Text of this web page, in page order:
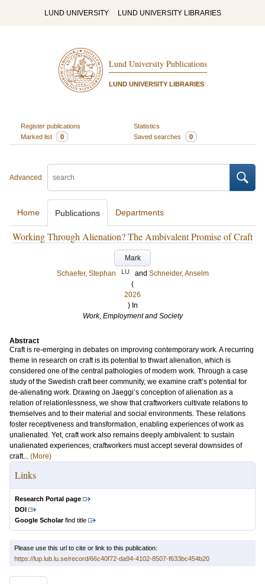
LUND UNIVERSITY LUND UNIVERSITY LIBRARIES
Lund University Publications
LUND UNIVERSITY LIBRARIES
Register publications
Statistics
Marked list
0 Saved searches 0
Advanced
Home Publications Departments
Working Through Alienation? The Ambivalent Promise of Craft
Mark
Schaefer, Stephan
LU and Schneider, Anselm
(
2026
) In
Work, Employment and Society
Abstract
Craft is re-emerging in debates on improving contemporary work. A recurring
theme in research on craft is its potential to thwart alienation, which is
considered one of the central pathologies of modern work. Through a case
study of the Swedish craft beer community, we examine craft’s potential for
de-alienating work. Drawing on Jaeggi’s conception of alienation as a
relation of relationlessness, we show that craftworkers cultivate relations to
themselves and to their material and social environments. These relations
foster receptiveness and transformation, enabling experiences of work as
unalienated. Yet, craft work also remains deeply ambivalent: to sustain
unalienated experiences, craftworkers must accept several downsides of
craft... (More)
Links
Research Portal page
DOI
Google Scholarfind title
Please use this url to cite or link to this publication:
https://lup.lub.lu.se/record/66c40f72-da94-4102-8507-f633bc454b20